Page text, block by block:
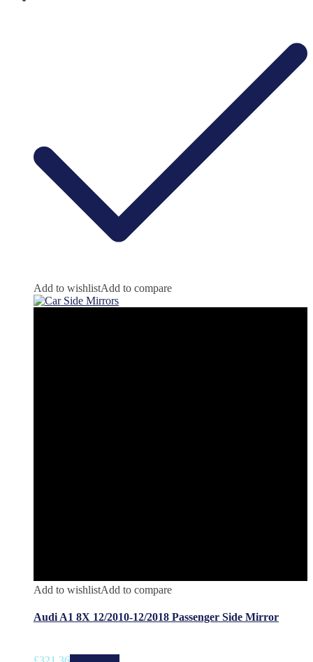
Add to wishlistAdd to compare
Add to wishlistAdd to compare
Audi A1 8X 12/2010-12/2018 Passenger Side Mirror